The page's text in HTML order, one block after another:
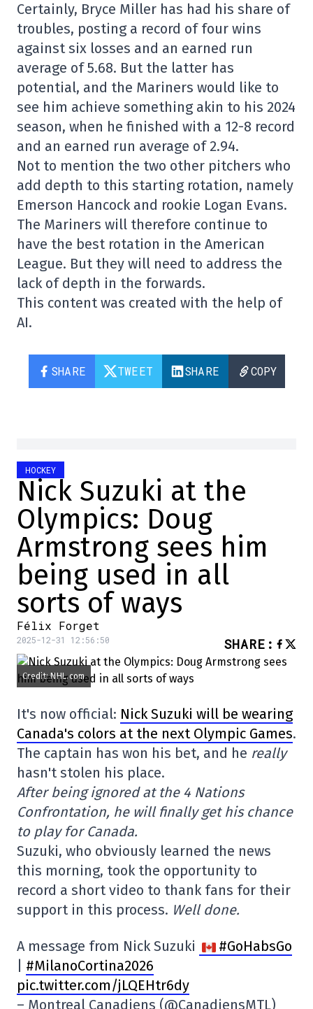
Certainly, Bryce Miller has had his share of
troubles, posting a record of four wins
against six losses and an earned run
average of 5.68. But the latter has
potential, and the Mariners would like to
see him achieve something akin to his 2024
season, when he finished with a 12-8 record
and an earned run average of 2.94.
Not to mention the two other pitchers who
add depth to this starting rotation, namely
Emerson Hancock and rookie Logan Evans.
The Mariners will therefore continue to
have the best rotation in the American
League. But they will need to address the
lack of depth in the forwards.
This content was created with the help of
AI.
SHARE TWEET SHARE COPY
HOCKEY
Nick Suzuki at the
Olympics: Doug
Armstrong sees him
being used in all
sorts of ways
Félix Forget
2025-12-31 12:56:50 SHARE :
Credit: NHL.com
It's now official: Nick Suzuki will be wearing
Canada's colors at the next Olympic Games.
The captain has won his bet, and he really
hasn't stolen his place.
After being ignored at the 4 Nations
Confrontation, he will finally get his chance
to play for Canada.
Suzuki, who obviously learned the news
this morning, took the opportunity to
record a short video to thank fans for their
support in this process. Well done.
A message from Nick Suzuki
#GoHabsGo
#MilanoCortina2026
pic.twitter.com/jLQEHtr6dy
– Montreal Canadiens (@CanadiensMTL)